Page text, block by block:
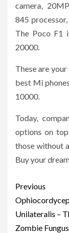
camera,
845
The Poco F1
20000.
These are
best Mi
10000.
Today,
options on
those without
Buy your
Post
Previous
Unilateralis –
Zombie Fungus